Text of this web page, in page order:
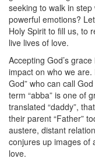
seeking to walk in step
powerful emotions?
Holy Spirit to fill us, to
live lives of love.
Accepting God’s
impact on who we
God” who can call
term “abba” is one of
translated “daddy”,
their parent “Father”
austere, distant
conjures up images of
love.